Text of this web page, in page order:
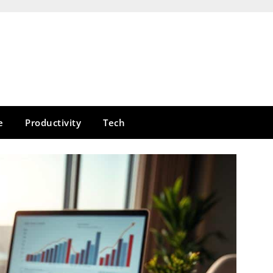
Productivity Tech